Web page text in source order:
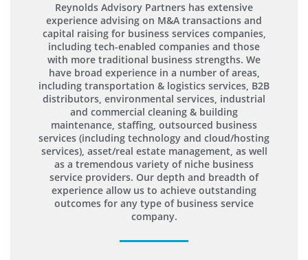
Reynolds Advisory Partners has extensive
experience advising on M&A transactions and
capital raising for business services companies,
including tech-enabled companies and those
with more traditional business strengths. We
have broad experience in a number of areas,
including transportation & logistics services, B2B
distributors, environmental services, industrial
and commercial cleaning & building
maintenance, staffing, outsourced business
services (including technology and cloud/hosting
services), asset/real estate management, as well
as a tremendous variety of niche business
service providers. Our depth and breadth of
experience allow us to achieve outstanding
outcomes for any type of business service
company.